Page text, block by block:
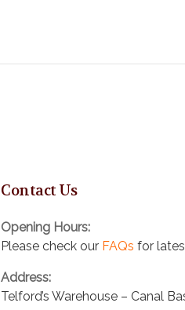
Contact Us
Opening Hours:
Please check our FAQs for
Address:
Telford’s Warehouse – Canal